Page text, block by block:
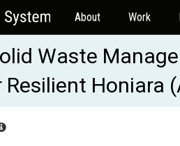
About Work
Waste
Resilient Honiara